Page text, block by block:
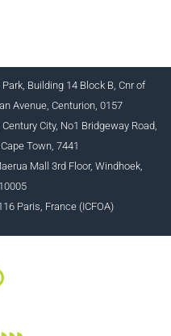
Building 14 Block B, Cnr of
Avenue, Centurion, 0157
City, No1 Bridgeway Road,
Town, 7441
Mall 3rd Floor, Windhoek,
Paris, France (ICFOA)